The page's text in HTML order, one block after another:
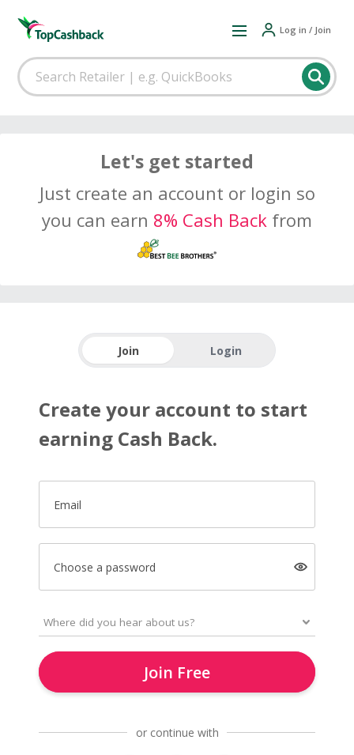
Log in / Join
Let's get started
Just create an account or login so
you can earn 8% Cash Back from
Join Login
Create your account to start
earning Cash Back.
Email
Choose a password
Join Free
or continue with